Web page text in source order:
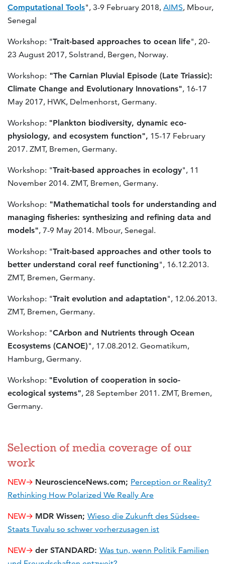
Computational Tools", 3-9 February 2018, AIMS, Mbour,
Senegal
Workshop: "Trait-based approaches to ocean life", 20-
23 August 2017, Solstrand, Bergen, Norway.
Workshop: "The Carnian Pluvial Episode (Late Triassic):
Climate Change and Evolutionary Innovations", 16-17
May 2017, HWK, Delmenhorst, Germany.
Workshop: "Plankton biodiversity, dynamic eco-
physiology, and ecosystem function", 15-17 February
2017. ZMT, Bremen, Germany.
Workshop: "Trait-based approaches in ecology", 11
November 2014. ZMT, Bremen, Germany.
Workshop: "Mathematichal tools for understanding and
managing fisheries: synthesizing and refining data and
models", 7-9 May 2014. Mbour, Senegal.
Workshop: "Trait-based approaches and other tools to
better understand coral reef functioning", 16.12.2013.
ZMT, Bremen, Germany.
Workshop: "Trait evolution and adaptation", 12.06.2013.
ZMT, Bremen, Germany.
Workshop: "CArbon and Nutrients through Ocean
Ecosystems (CANOE)", 17.08.2012. Geomatikum,
Hamburg, Germany.
Workshop: "Evolution of cooperation in socio-
ecological systems", 28 September 2011. ZMT, Bremen,
Germany.
Selection of media coverage of our
work
NEW→ NeuroscienceNews.com; Perception or Reality?
Rethinking How Polarized We Really Are
NEW→ MDR Wissen; Wieso die Zukunft des Südsee-
Staats Tuvalu so schwer vorherzusagen ist
NEW→ der STANDARD: Was tun, wenn Politik Familien